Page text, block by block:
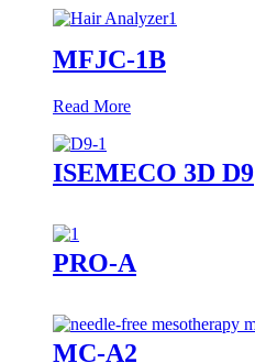
MFJC-1B
Read More
ISEMECO 3D D9
PRO-A
MC-A2